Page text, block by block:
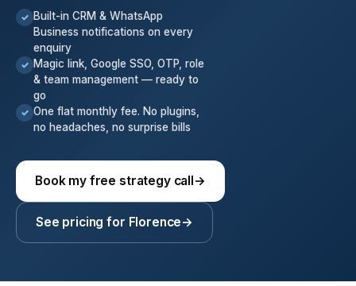
✓ Built-in CRM & WhatsApp
Business notifications on every
enquiry
✓ Magic link, Google SSO, OTP, role
& team management — ready to
go
✓ One flat monthly fee. No plugins,
no headaches, no surprise bills
Book my free strategy call→
See pricing for Florence→